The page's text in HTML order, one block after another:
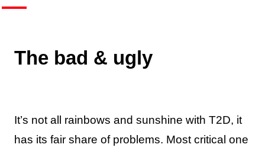
The bad & ugly
It’s not all rainbows and sunshine with T2D, it
has its fair share of problems. Most critical one